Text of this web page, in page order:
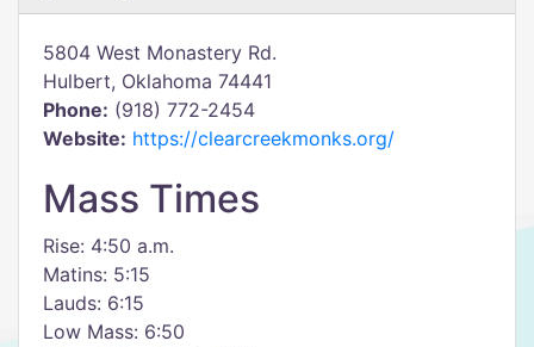
5804 West Monastery Rd.
Hulbert, Oklahoma 74441
Phone: (918) 772-2454
Website: https://clearcreekmonks.org/
Mass Times
Rise: 4:50 a.m.
Matins: 5:15
Lauds: 6:15
Low Mass: 6:50